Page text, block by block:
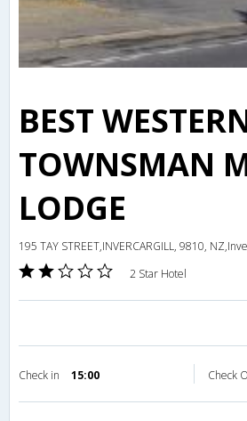
BEST
TOWNSMAN
LODGE
195 TAY STREET,INVERCARGILL, 9810,
2 Star Hotel
Check in 15:00 Check